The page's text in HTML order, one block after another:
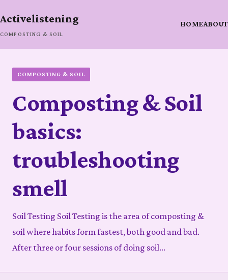
Activelistening
COMPOSTING & SOIL
HOMEABOUT
COMPOSTING & SOIL
Composting & Soil
basics:
troubleshooting
smell
Soil Testing Soil Testing is the area of composting &
soil where habits form fastest, both good and bad.
After three or four sessions of doing soil...